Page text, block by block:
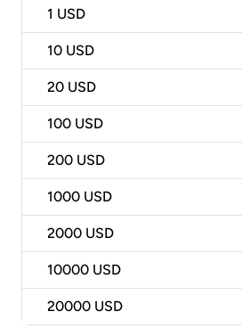
1 USD
10 USD
20 USD
100 USD
200 USD
1000 USD
2000 USD
10000 USD
20000 USD